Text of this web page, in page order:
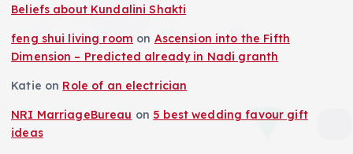
Beliefs about Kundalini Shakti
feng shui living room on Ascension into the Fifth
Dimension – Predicted already in Nadi granth
Katie on Role of an electrician
NRI MarriageBureau on 5 best wedding favour gift
ideas